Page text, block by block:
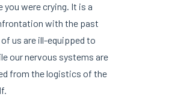
you were crying. It is a
with the past
us are ill-equipped to
our nervous systems are
from the logistics of the